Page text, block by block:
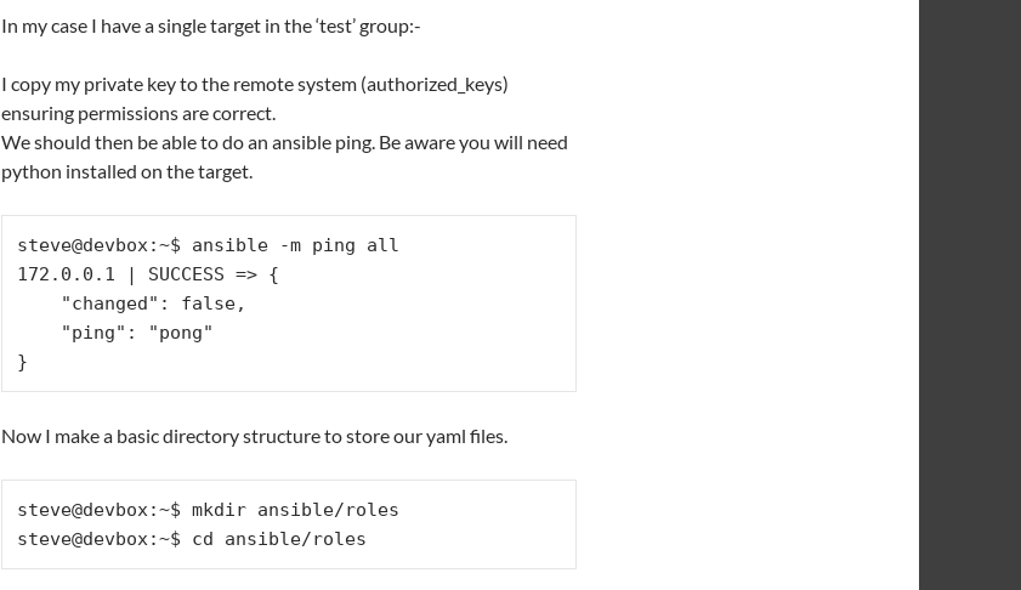
In my case I have a single target in the ‘test’ group:-
I copy my private key to the remote system (authorized_keys)
ensuring permissions are correct.
We should then be able to do an ansible ping. Be aware you will need
python installed on the target.
steve@devbox:~$ ansible -m ping all
172.0.0.1 | SUCCESS => {
Now I make a basic directory structure to store our yaml files.
steve@devbox:~$ mkdir ansible/roles